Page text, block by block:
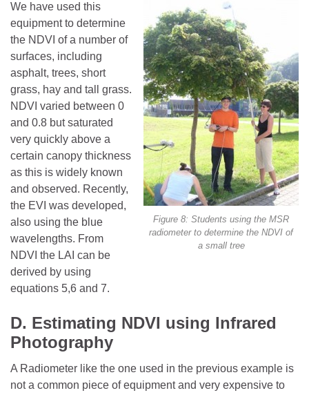
Figure 8: Students using the MSR
radiometer to determine the NDVI of
a small tree
We have used this
equipment to determine
the NDVI of a number of
surfaces, including
asphalt, trees, short
grass, hay and tall grass.
NDVI varied between 0
and 0.8 but saturated
very quickly above a
certain canopy thickness
as this is widely known
and observed. Recently,
the EVI was developed,
also using the blue
wavelengths. From
NDVI the LAI can be
derived by using
equations 5,6 and 7.
D. Estimating NDVI using Infrared
Photography
A Radiometer like the one used in the previous example is
not a common piece of equipment and very expensive to